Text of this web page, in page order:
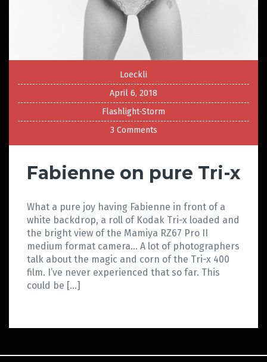
Loeckli
April 6, 2018
Flashlight-Storm
3 Comments
Fabienne on pure Tri-x
What a pure joy having Fabienne in front of a
white backdrop, a roll of Kodak Tri-x loaded and
the bright view of the Mamiya RZ67 Pro II
medium format camera… A lot of photographers
talk about the magic and corn of the Tri-x 400
film. I’ve never experienced that so far. This
could be […]